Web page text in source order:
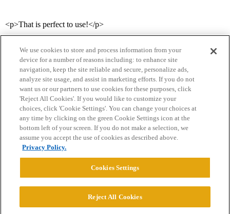
<p>That is perfect to use!</p>
Home Categories Guidelines Terms of Service
Privacy Policy
Powered byDiscourse
We use cookies to store and process information from your
device for a number of reasons including: to enhance site
navigation, keep the site reliable and secure, personalize ads,
analyze site usage, and assist in marketing efforts. If you do not
want us or our partners to use cookies for these purposes, click
'Reject All Cookies'. If you would like to customize your
choices, click 'Cookie Settings'. You can change your choices at
any time by clicking on the green Cookie Settings icon at the
bottom left of your screen. If you do not make a selection, we
assume you accept the use of cookies as described above.
Privacy Policy.
Cookies Settings
Reject All Cookies